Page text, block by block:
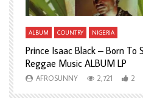
Watch Later
ALBUM COUNTRY NIGERIA
Prince Isaac Black – Born To
Reggae Music ALBUM LP
AFROSUNNY 2,721 2